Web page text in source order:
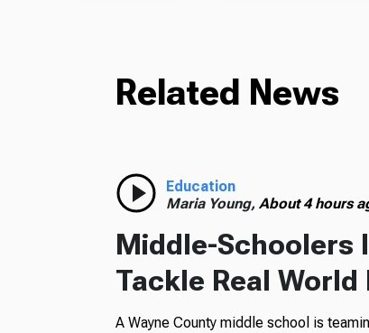
Related News
Education
Maria Young, About 4 hours
Middle-Schoolers
Tackle Real World
A Wayne County middle school is